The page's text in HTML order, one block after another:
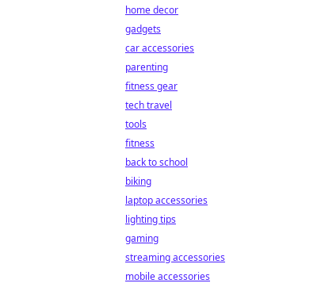
home decor
gadgets
car accessories
parenting
fitness gear
tech travel
tools
fitness
back to school
biking
laptop accessories
lighting tips
gaming
streaming accessories
mobile accessories